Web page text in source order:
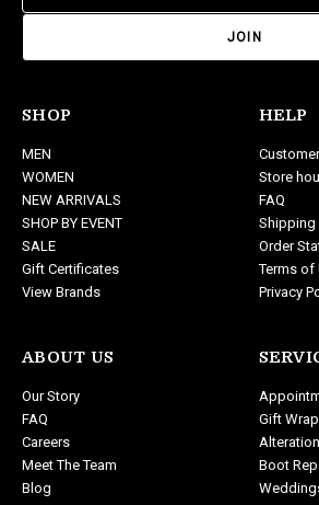
a
d
r
e
s
s
SHOP
MEN
WOMEN
NEW ARRIVALS
SHOP BY EVENT
SALE
Gift Certificates
View Brands
ABOUT US
Our Story
FAQ
Careers
Meet The Team
Blog
HELP
Store
FAQ
Shipping
Order
Terms of
Privacy
Gift
Boot